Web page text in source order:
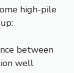
high-pile
between
well